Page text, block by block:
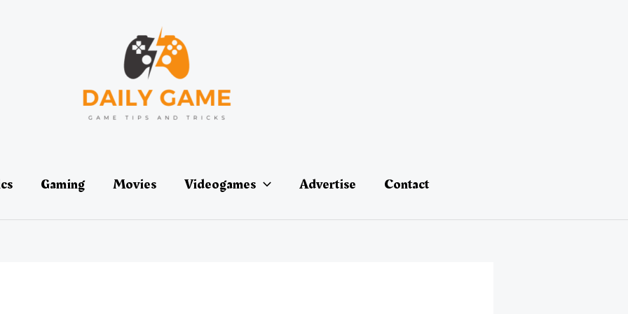
Gaming Movies Videogames Advertise Contact